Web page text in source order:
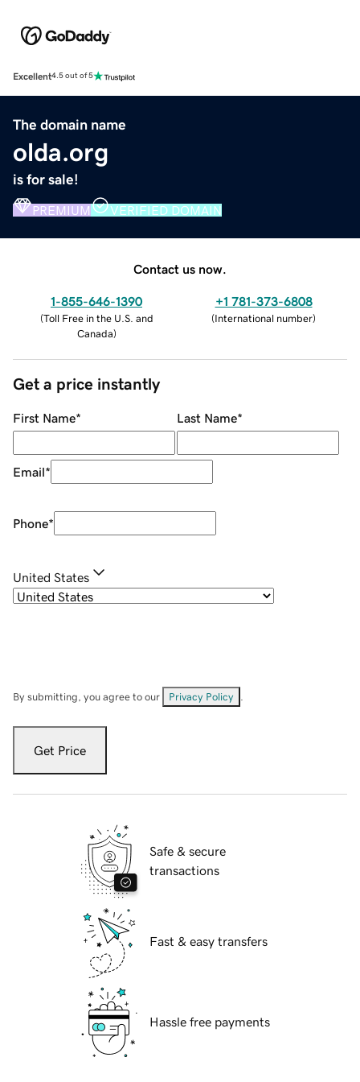
Excellent4.5 out of 5
The domain name
olda.org
is for sale!
PREMIUM VERIFIED DOMAIN
Contact us now.
1-855-646-1390
(Toll Free in the U.S. and
Canada)
+1 781-373-6808
(International number)
Get a price instantly
First Name* Last Name*
Email*
Phone*
United States
By submitting, you agree to our Privacy Policy
Get Price
Safe & secure
transactions
Fast & easy transfers
Hassle free payments